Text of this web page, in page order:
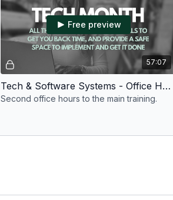
57:07
Free preview
Tech & Software Systems - Office Hours #2 - July 2026
Second office hours to the main training.